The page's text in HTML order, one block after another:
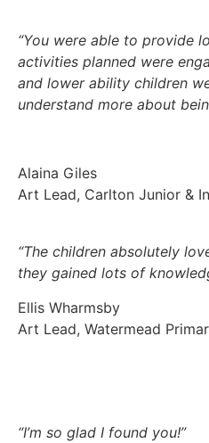
“You were able to provide
activities planned were
and lower ability children
understand more about
Alaina Giles
Art Lead, Carlton Junior &
“The children absolutely
they gained lots of
Ellis Wharmsby
Art Lead, Watermead
“I’m so glad I found you!”